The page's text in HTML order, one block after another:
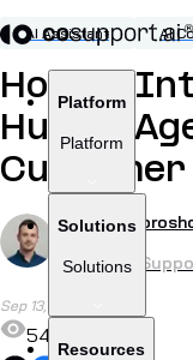
Platform
Platform
Solutions
Solutions
Resources
AI Assistant AI
How To
Human
by Alex
CEO of
Sep 13, 2024
548